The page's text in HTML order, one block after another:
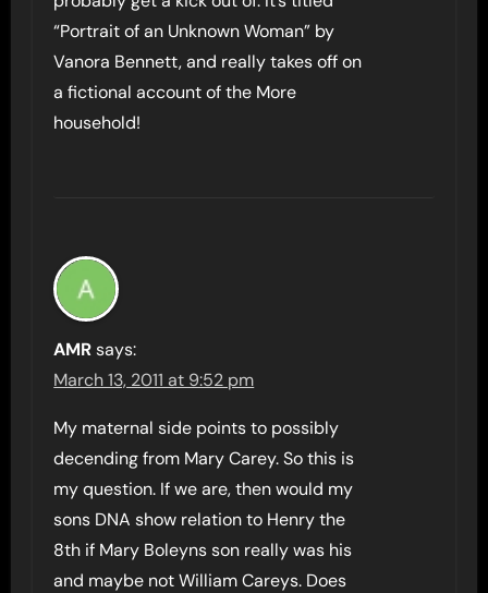
“Portrait of an Unknown Woman” by
Vanora Bennett, and really takes off on
a fictional account of the More
household!
AMR says:
March 13, 2011 at 9:52 pm
My maternal side points to possibly
decending from Mary Carey. So this is
my question. If we are, then would my
sons DNA show relation to Henry the
8th if Mary Boleyns son really was his
and maybe not William Careys. Does